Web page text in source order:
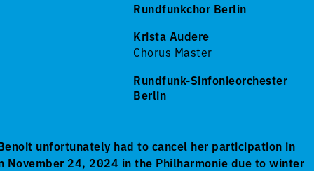
Rundfunkchor Berlin
Krista Audere
Chorus Master
Rundfunk-Sinfonieorchester
Berlin
unfortunately had to cancel her participation in
November 24, 2024 in the Philharmonie due to winter